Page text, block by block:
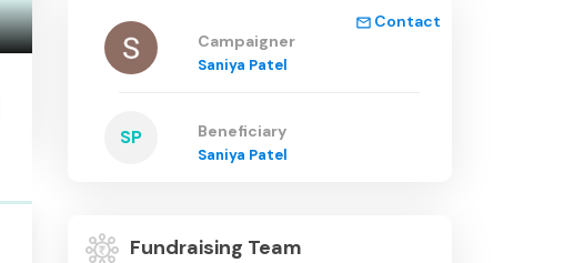
mail_outline Contact
Campaigner
Saniya Patel
SP Beneficiary
Saniya Patel
Fundraising Team